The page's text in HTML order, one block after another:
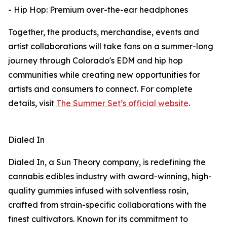
- Hip Hop: Premium over-the-ear headphones
Together, the products, merchandise, events and
artist collaborations will take fans on a summer-long
journey through Colorado's EDM and hip hop
communities while creating new opportunities for
artists and consumers to connect. For complete
details, visit The Summer Set’s official website.
Dialed In
Dialed In, a Sun Theory company, is redefining the
cannabis edibles industry with award-winning, high-
quality gummies infused with solventless rosin,
crafted from strain-specific collaborations with the
finest cultivators. Known for its commitment to